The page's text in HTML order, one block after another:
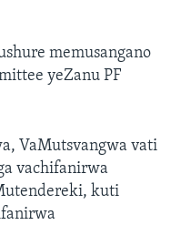
memusangano
yeZanu PF
VaMutsvangwa vati
vachifanirwa
kuti